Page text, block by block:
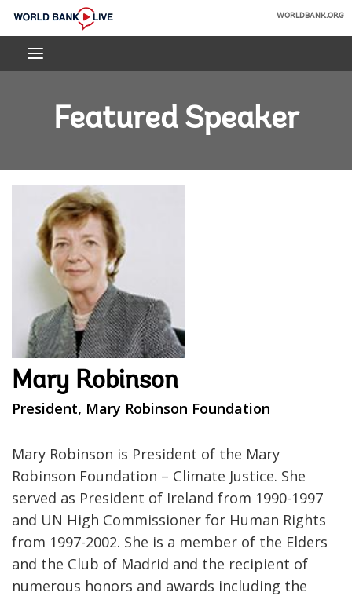
Skip
Main
World
Bank
WORLDBANK.ORG
Featured Speaker
Mary Robinson
President, Mary Robinson Foundation
Mary Robinson is President of the Mary
Robinson Foundation – Climate Justice. She
served as President of Ireland from 1990-1997
and UN High Commissioner for Human Rights
from 1997-2002. She is a member of the Elders
and the Club of Madrid and the recipient of
numerous honors and awards including the